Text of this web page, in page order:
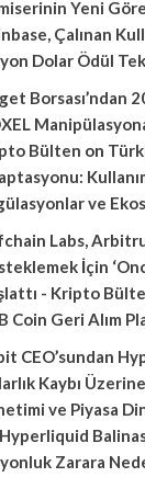
Yeni
Çalınan
Dolar Ödül
Borsası’ndan
Bülten on
ve
Labs,
İçin
- Kripto
Coin Geri Alım
CEO’sundan
Kaybı
ve Piyasa
Hyperliquid
Zarara